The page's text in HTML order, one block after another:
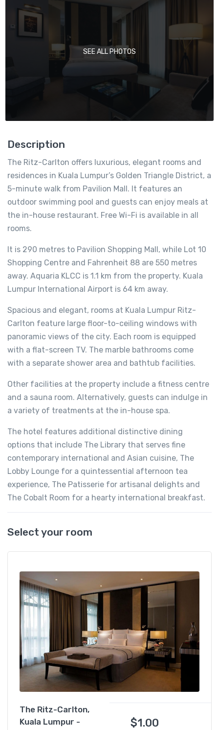
SEE ALL PHOTOS
Description
The Ritz-Carlton offers luxurious, elegant rooms and
residences in Kuala Lumpur’s Golden Triangle District, a
5-minute walk from Pavilion Mall. It features an
outdoor swimming pool and guests can enjoy meals at
the in-house restaurant. Free Wi-Fi is available in all
rooms.
It is 290 metres to Pavilion Shopping Mall, while Lot 10
Shopping Centre and Fahrenheit 88 are 550 metres
away. Aquaria KLCC is 1.1 km from the property. Kuala
Lumpur International Airport is 64 km away.
Spacious and elegant, rooms at Kuala Lumpur Ritz-
Carlton feature large floor-to-ceiling windows with
panoramic views of the city. Each room is equipped
with a flat-screen TV. The marble bathrooms come
with a separate shower area and bathtub facilities.
Other facilities at the property include a fitness centre
and a sauna room. Alternatively, guests can indulge in
a variety of treatments at the in-house spa.
The hotel features additional distinctive dining
options that include The Library that serves fine
contemporary international and Asian cuisine, The
Lobby Lounge for a quintessential afternoon tea
experience, The Patisserie for artisanal delights and
The Cobalt Room for a hearty international breakfast.
Select your room
The Ritz-Carlton,
Kuala Lumpur -
$1.00